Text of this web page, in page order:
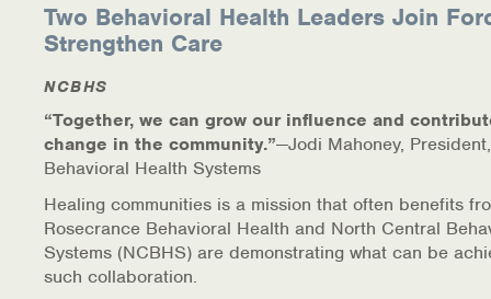
Two Behavioral Health Leaders Join
Strengthen Care
NCBHS
“Together, we can grow our influence and
change in the community.”—Jodi Mahoney,
Behavioral Health Systems
Healing communities is a mission that often benefits
Rosecrance Behavioral Health and North Central
Systems (NCBHS) are demonstrating what can be
such collaboration.